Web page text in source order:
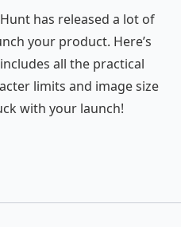
has released a lot of
your product. Here’s
all the practical
limits and image size
with your launch!